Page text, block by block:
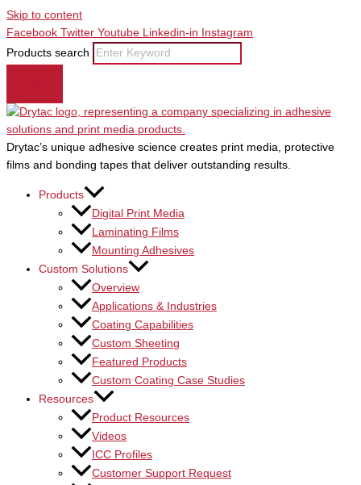
Skip to content
Facebook Twitter Youtube Linkedin-in
Instagram
Products search
Drytac’s unique adhesive science creates print media, protective
films and bonding tapes that deliver outstanding results.
Products
Digital Print Media
Laminating Films
Mounting Adhesives
Custom Solutions
Overview
Applications & Industries
Coating Capabilities
Custom Sheeting
Featured Products
Custom Coating Case Studies
Resources
Product Resources
Videos
ICC Profiles
Customer Support Request